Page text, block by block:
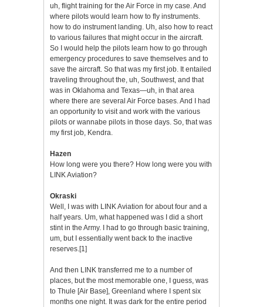
uh, flight training for the Air Force in my case. And
where pilots would learn how to fly instruments.
how to do instrument landing. Uh, also how to react
to various failures that might occur in the aircraft.
So I would help the pilots learn how to go through
emergency procedures to save themselves and to
save the aircraft. So that was my first job. It entailed
traveling throughout the, uh, Southwest, and that
was in Oklahoma and Texas—uh, in that area
where there are several Air Force bases. And I had
an opportunity to visit and work with the various
pilots or wannabe pilots in those days. So, that was
my first job, Kendra.
Hazen
How long were you there? How long were you with
LINK Aviation?
Okraski
Well, I was with LINK Aviation for about four and a
half years. Um, what happened was I did a short
stint in the Army. I had to go through basic training,
um, but I essentially went back to the inactive
reserves. [1]
And then LINK transferred me to a number of
places, but the most memorable one, I guess, was
to Thule [Air Base], Greenland where I spent six
months one night. It was dark for the entire period